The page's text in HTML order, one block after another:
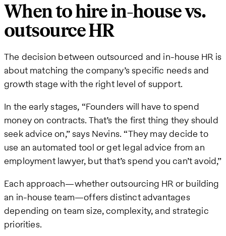
When to hire in-house vs.
outsource HR
The decision between outsourced and in-house HR is
about matching the company’s specific needs and
growth stage with the right level of support.
In the early stages, “Founders will have to spend
money on contracts. That’s the first thing they should
seek advice on,” says Nevins. “They may decide to
use an automated tool or get legal advice from an
employment lawyer, but that’s spend you can’t avoid,”
Each approach—whether outsourcing HR or building
an in-house team—offers distinct advantages
depending on team size, complexity, and strategic
priorities.